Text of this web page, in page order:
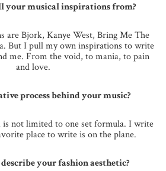
your musical inspirations from?
are Bjork, Kanye West, Bring Me The
But I pull my own inspirations to write
me. From the void, to mania, to pain
and love.
process behind your music?
is not limited to one set formula. I write
place to write is on the plane.
your fashion aesthetic?